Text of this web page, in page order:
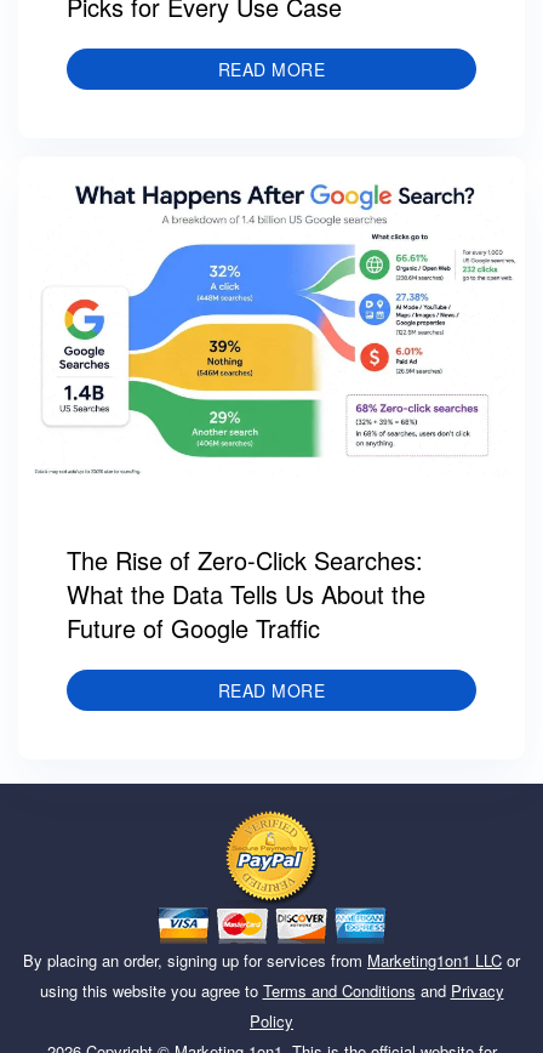
READ MORE
The Rise of Zero-Click Searches:
What the Data Tells Us About the
Future of Google Traffic
READ MORE
By placing an order, signing up for services from Marketing1on1 LLC or
using this website you agree to Terms and Conditions and Privacy
Policy